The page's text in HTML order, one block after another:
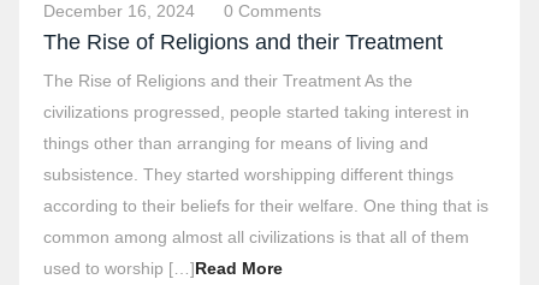
December 16, 2024 0 Comments
The Rise of Religions and their Treatment
The Rise of Religions and their Treatment As the
civilizations progressed, people started taking interest in
things other than arranging for means of living and
subsistence. They started worshipping different things
according to their beliefs for their welfare. One thing that is
common among almost all civilizations is that all of them
used to worship […]Read More